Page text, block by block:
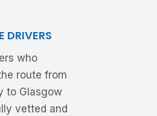
DRIVERS
who
route from
to Glasgow
vetted and